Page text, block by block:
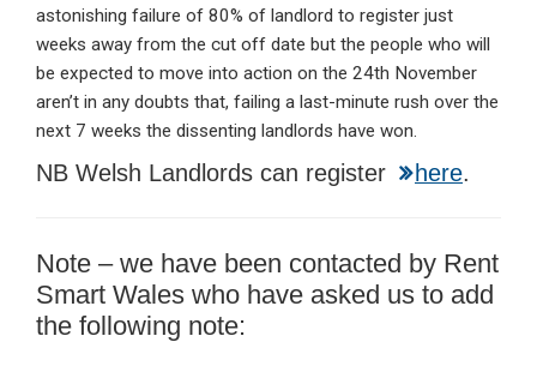
astonishing failure of 80% of landlord to register just
weeks away from the cut off date but the people who will
be expected to move into action on the 24th November
aren’t in any doubts that, failing a last-minute rush over the
next 7 weeks the dissenting landlords have won.
NB Welsh Landlords can register here.
Note – we have been contacted by Rent
Smart Wales who have asked us to add
the following note: